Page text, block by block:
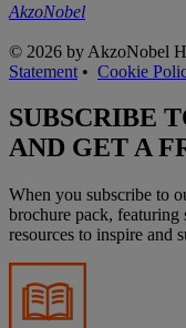
AkzoNobel
© 2026 by AkzoNobel
Statement • Cookie
SUBSCRIBE
AND GET A
When you subscribe to
brochure pack, featuring
resources to inspire and